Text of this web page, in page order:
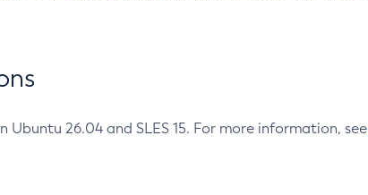
26.04 and SLES 15. For more information, see